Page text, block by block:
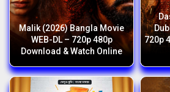
Malik (2026) Bangla Movie
WEB-DL – 720p 480p
Download & Watch Online
720p